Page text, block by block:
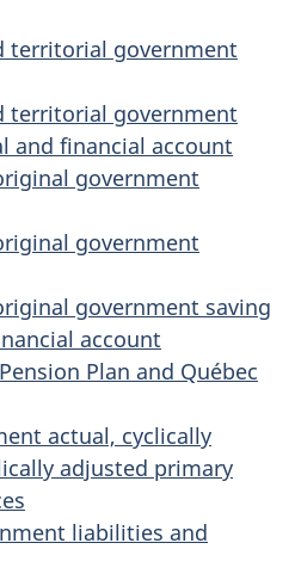
territorial government
territorial government
and financial account
government
government
government saving
account
Plan and Québec
actual, cyclically
adjusted primary
liabilities and